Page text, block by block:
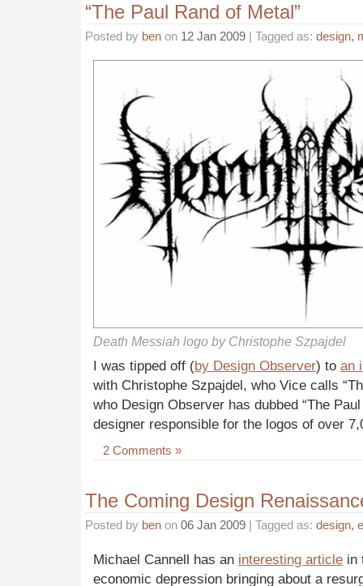
“The Paul Rand of Metal”
Posted by ben on 12 Jan 2009 | Tagged as: design,
Death Messiah logo by Christophe Szpajdel
I was tipped off (by Design Observer) to an
with Christophe Szpajdel, who Vice calls
who Design Observer has dubbed “The
designer responsible for the logos of over
2 Comments »
The Coming Design
Posted by ben on 06 Jan 2009 | Tagged as: design,
Michael Cannell has an interesting article in
economic depression bringing about a